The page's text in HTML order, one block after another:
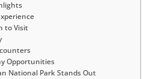
to Visit
Opportunities
National Park Stands Out